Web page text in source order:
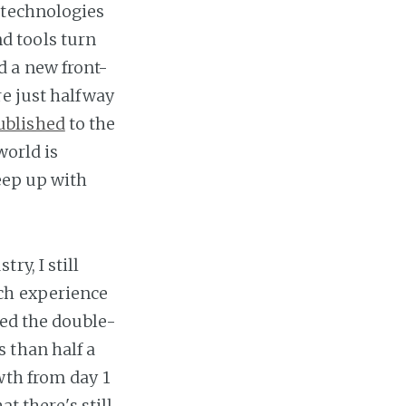
tools turn
a new front-
just halfway
to the
is
up with
I still
experience
the double-
than half a
from day 1